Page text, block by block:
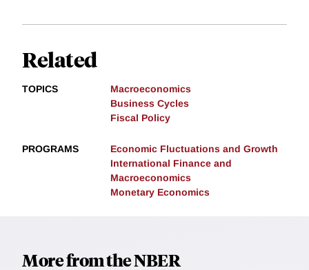
Related
TOPICS
Macroeconomics
Business Cycles
Fiscal Policy
PROGRAMS
Economic Fluctuations and Growth
International Finance and
Macroeconomics
Monetary Economics
More from the NBER